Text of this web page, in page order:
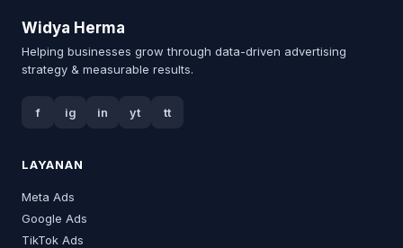
Widya Herma
Helping businesses grow through data-driven advertising
strategy & measurable results.
f ig in yt tt
LAYANAN
Meta Ads
Google Ads
TikTok Ads